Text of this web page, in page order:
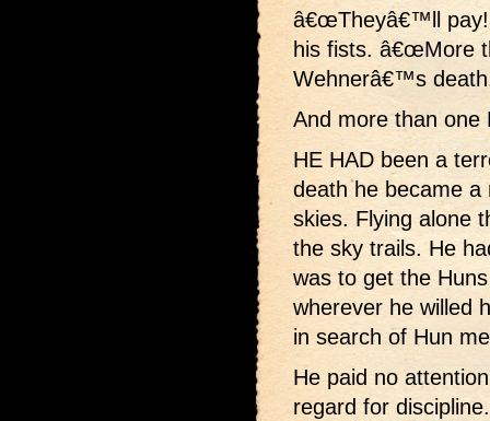
â€œTheyâ€™ll
his fists. â€œMore
Wehnerâ€™s
And more than one
HE HAD been a
death he became
skies. Flying alone
the sky trails. He
was to get the
wherever he willed
in search of Hun
He paid no
regard for